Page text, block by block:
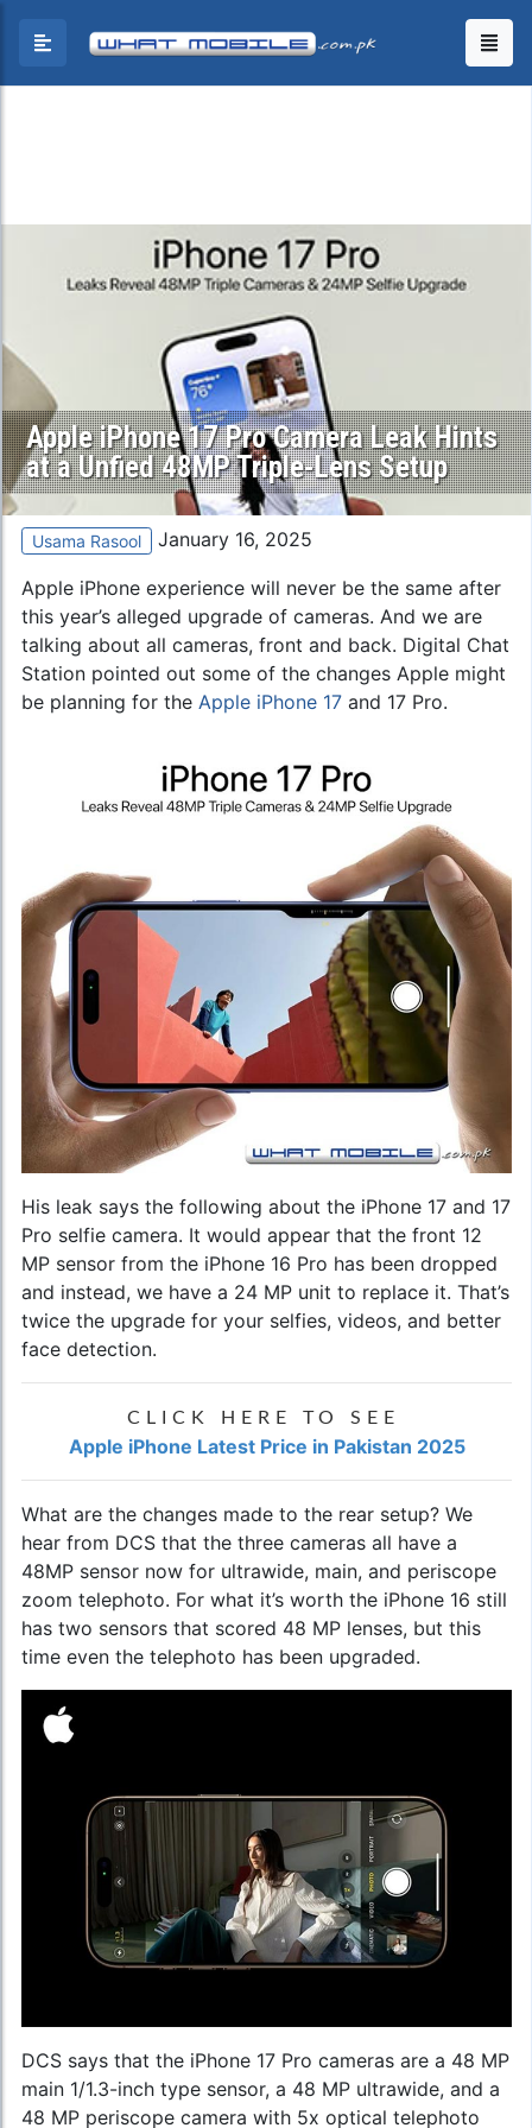
Apple iPhone 17 Pro Camera Leak Hints
at a Unfied 48MP Triple-Lens Setup
Usama Rasool January 16, 2025
Apple iPhone experience will never be the same after
this year’s alleged upgrade of cameras. And we are
talking about all cameras, front and back. Digital Chat
Station pointed out some of the changes Apple might
be planning for the Apple iPhone 17 and 17 Pro.
His leak says the following about the iPhone 17 and 17
Pro selfie camera. It would appear that the front 12
MP sensor from the iPhone 16 Pro has been dropped
and instead, we have a 24 MP unit to replace it. That’s
twice the upgrade for your selfies, videos, and better
face detection.
CLICK HERE TO SEE
Apple iPhone Latest Price in Pakistan 2025
What are the changes made to the rear setup? We
hear from DCS that the three cameras all have a
48MP sensor now for ultrawide, main, and periscope
zoom telephoto. For what it’s worth the iPhone 16 still
has two sensors that scored 48 MP lenses, but this
time even the telephoto has been upgraded.
DCS says that the iPhone 17 Pro cameras are a 48 MP
main 1/1.3-inch type sensor, a 48 MP ultrawide, and a
48 MP periscope camera with 5x optical telephoto